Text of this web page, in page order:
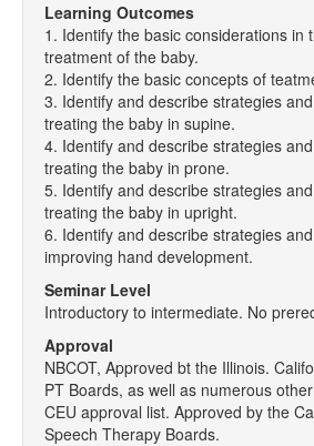
Learning Outcomes
1. Identify the basic considerations in
treatment of the baby.
2. Identify the basic concepts of
3. Identify and describe strategies
treating the baby in supine.
4. Identify and describe strategies
treating the baby in prone.
5. Identify and describe strategies
treating the baby in upright.
6. Identify and describe strategies
improving hand development.
Seminar Level
Introductory to intermediate. No
Approval
NBCOT, Approved bt the Illinois.
PT Boards, as well as numerous
CEU approval list. Approved by the
Speech Therapy Boards.